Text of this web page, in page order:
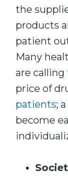
the
products
patient
Many
are
price of
patients;
become